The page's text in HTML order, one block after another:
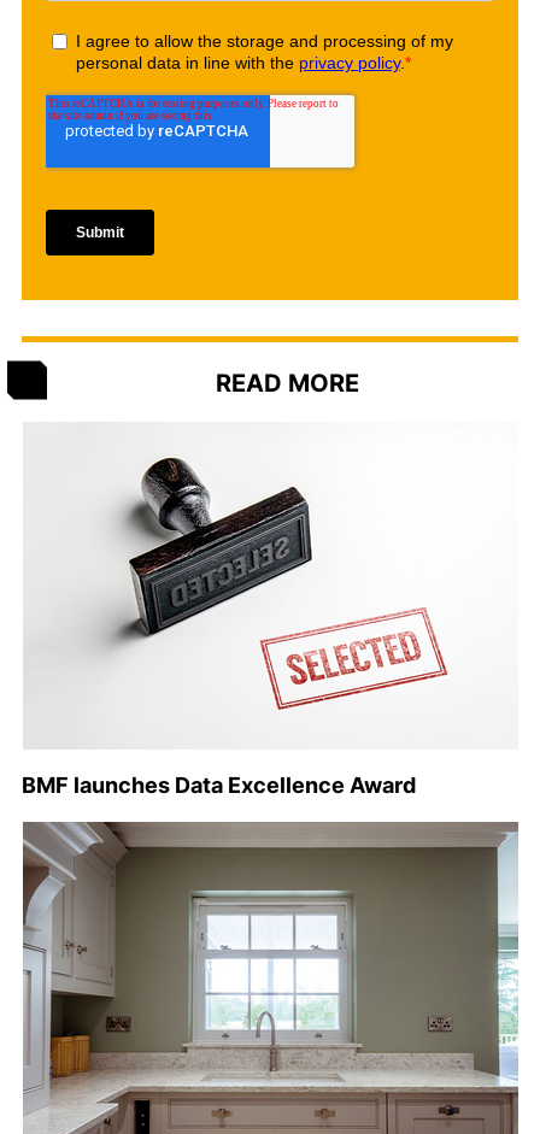
READ MORE
BMF launches Data Excellence Award